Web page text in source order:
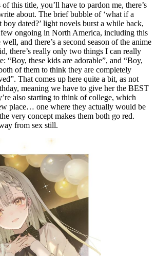
this title, you’ll have to pardon me, there’s
about. The brief bubble of ‘what if a
boy dated?’ light novels burst a while back,
ongoing in North America, including this
and there’s a second season of the anime
there’s really only two things I can really
“Boy, these kids are adorable”, and “Boy,
of them to think they are completely
That comes up here quite a bit, as not
meaning we have to give her the BEST
also starting to think of college, which
place… one where they actually would be
very concept makes them both go red.
from sex still.